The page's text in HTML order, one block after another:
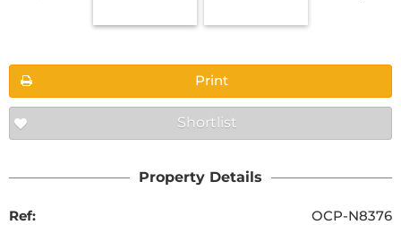
Print
Shortlist
Property Details
Ref:
OCP-N8376